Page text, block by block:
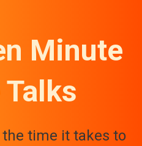
Minute
time it takes to